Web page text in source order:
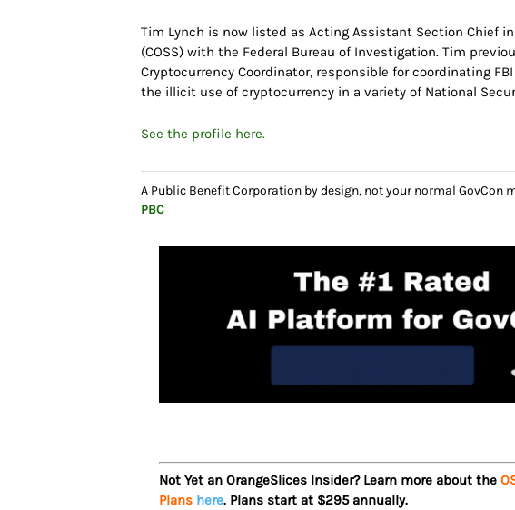
Tim Lynch is now listed as Acting Assistant Section Chief
(COSS) with the Federal Bureau of Investigation. Tim
Cryptocurrency Coordinator, responsible for coordinating
the illicit use of cryptocurrency in a variety of National
See the profile here.
A Public Benefit Corporation by design, not your normal GovCon
PBC
Not Yet an OrangeSlices Insider? Learn more about the
Plans here. Plans start at $295 annually.